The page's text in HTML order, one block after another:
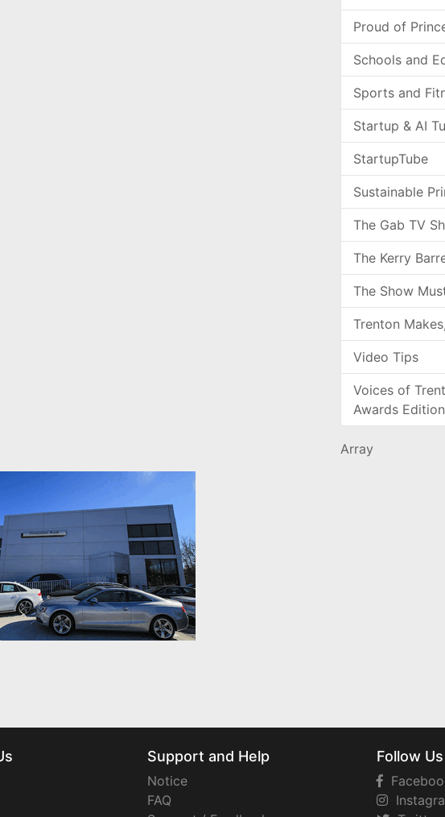
Proud of
Schools and
Sports and
Startup & AI
StartupTube
Sustainable
The Gab TV
The Kerry
The Show
Trenton
Video Tips
Voices of
Awards Edition
Array
Support and Help
Notice
FAQ
Follow Us